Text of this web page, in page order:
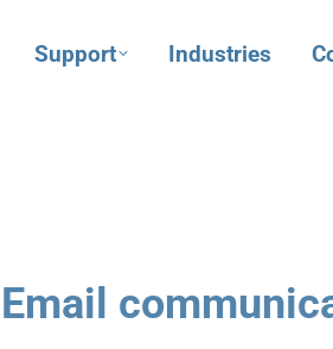
Support Industries
Email